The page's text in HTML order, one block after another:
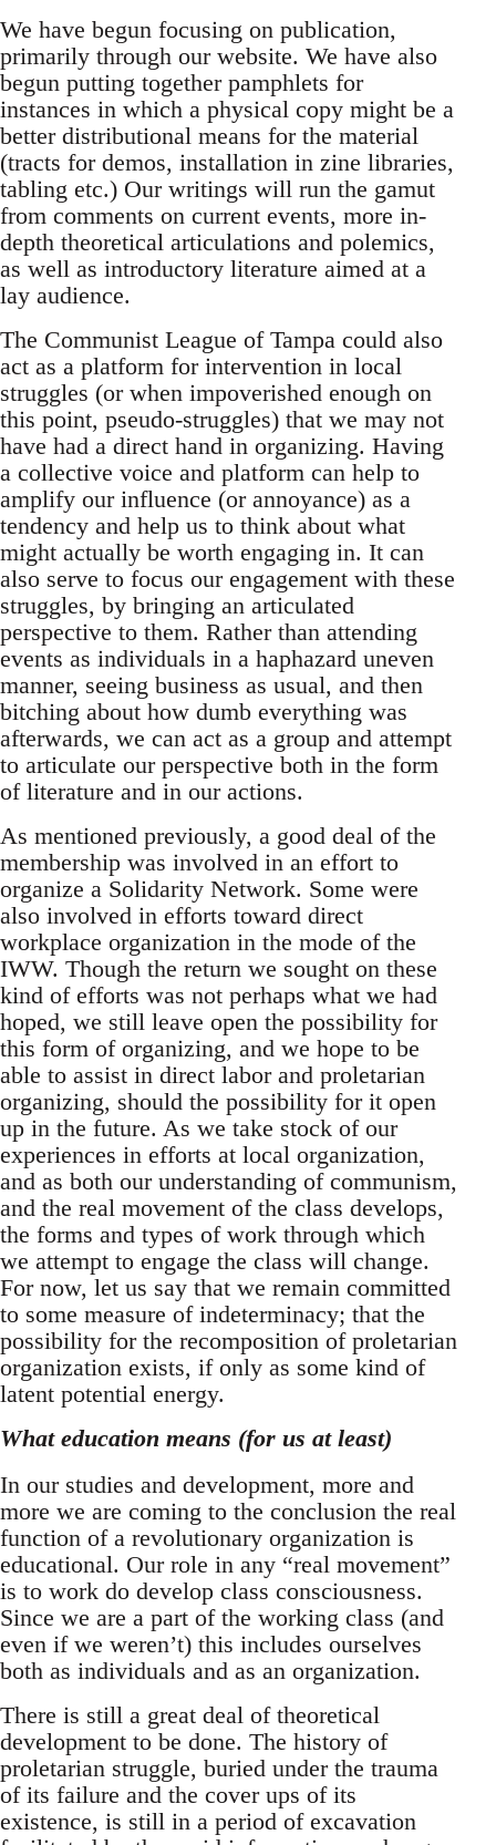
We have begun focusing on publication,
primarily through our website. We have also
begun putting together pamphlets for
instances in which a physical copy might be a
better distributional means for the material
(tracts for demos, installation in zine libraries,
tabling etc.) Our writings will run the gamut
from comments on current events, more in-
depth theoretical articulations and polemics,
as well as introductory literature aimed at a
lay audience.
The Communist League of Tampa could also
act as a platform for intervention in local
struggles (or when impoverished enough on
this point, pseudo-struggles) that we may not
have had a direct hand in organizing. Having
a collective voice and platform can help to
amplify our influence (or annoyance) as a
tendency and help us to think about what
might actually be worth engaging in. It can
also serve to focus our engagement with these
struggles, by bringing an articulated
perspective to them. Rather than attending
events as individuals in a haphazard uneven
manner, seeing business as usual, and then
bitching about how dumb everything was
afterwards, we can act as a group and attempt
to articulate our perspective both in the form
of literature and in our actions.
As mentioned previously, a good deal of the
membership was involved in an effort to
organize a Solidarity Network. Some were
also involved in efforts toward direct
workplace organization in the mode of the
IWW. Though the return we sought on these
kind of efforts was not perhaps what we had
hoped, we still leave open the possibility for
this form of organizing, and we hope to be
able to assist in direct labor and proletarian
organizing, should the possibility for it open
up in the future. As we take stock of our
experiences in efforts at local organization,
and as both our understanding of communism,
and the real movement of the class develops,
the forms and types of work through which
we attempt to engage the class will change.
For now, let us say that we remain committed
to some measure of indeterminacy; that the
possibility for the recomposition of proletarian
organization exists, if only as some kind of
latent potential energy.
What education means (for us at least)
In our studies and development, more and
more we are coming to the conclusion the real
function of a revolutionary organization is
educational. Our role in any “real movement”
is to work do develop class consciousness.
Since we are a part of the working class (and
even if we weren’t) this includes ourselves
both as individuals and as an organization.
There is still a great deal of theoretical
development to be done. The history of
proletarian struggle, buried under the trauma
of its failure and the cover ups of its
existence, is still in a period of excavation